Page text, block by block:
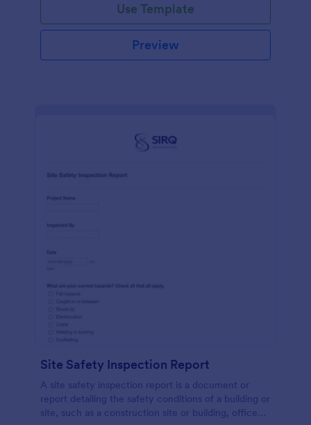
Use Template
Preview
Site Safety Inspection Report
A site safety inspection report is a document or
report detailing the safety conditions of a building or
site, such as a construction site or building, office